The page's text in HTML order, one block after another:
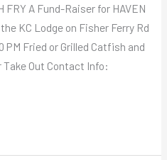
FRY A Fund-Raiser for HAVEN
KC Lodge on Fisher Ferry Rd
PM Fried or Grilled Catfish and
Take Out Contact Info: